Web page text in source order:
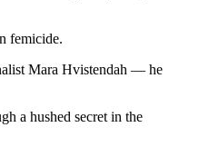
femicide.
Mara Hvistendah — he
a hushed secret in the